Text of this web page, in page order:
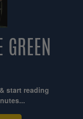
start reading